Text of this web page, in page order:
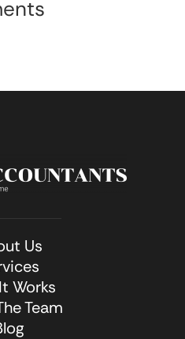
Us
Works
Team